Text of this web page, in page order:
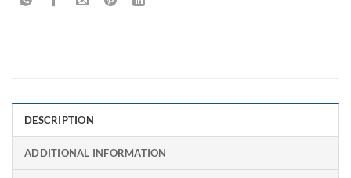
DESCRIPTION
ADDITIONAL INFORMATION